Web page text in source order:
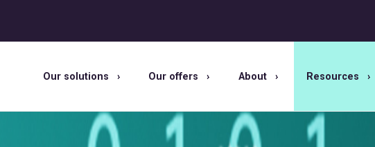
Our solutions Our offers About Resources